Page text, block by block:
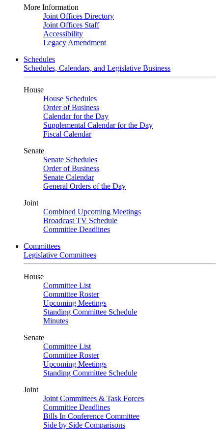
More Information
Joint Offices Directory
Joint Offices Staff
Accessibility
Legacy Amendment
Schedules
Schedules, Calendars, and Legislative Business
House
House Schedules
Order of Business
Calendar for the Day
Supplemental Calendar for the Day
Fiscal Calendar
Senate
Senate Schedules
Order of Business
Senate Calendar
General Orders of the Day
Joint
Combined Upcoming Meetings
Broadcast TV Schedule
Committee Deadlines
Committees
Legislative Committees
House
Committee List
Committee Roster
Upcoming Meetings
Standing Committee Schedule
Minutes
Senate
Committee List
Committee Roster
Upcoming Meetings
Standing Committee Schedule
Joint
Joint Committees & Task Forces
Committee Deadlines
Bills In Conference Committee
Side by Side Comparisons